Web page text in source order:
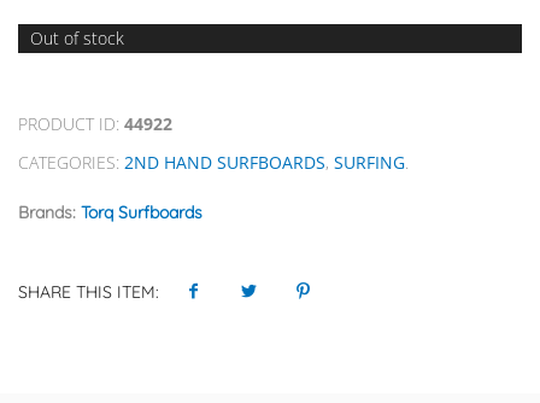
Out of stock
PRODUCT ID: 44922
CATEGORIES: 2ND HAND SURFBOARDS, SURFING.
Brands: Torq Surfboards
SHARE THIS ITEM: